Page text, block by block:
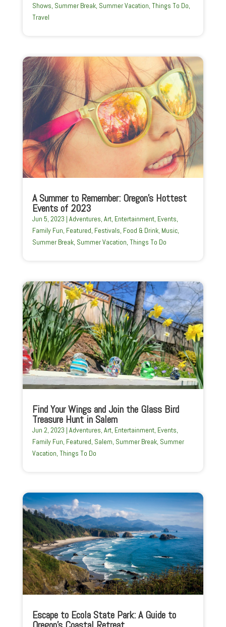
Shows, Summer Break, Summer Vacation, Things To Do,
Travel
A Summer to Remember: Oregon’s Hottest
Events of 2023
Jun 5, 2023 | Adventures Art, Entertainment, Events
Family Fun Featured Festivals Food & Drink, Music,
Summer Break, Summer Vacation Things To Do
Find Your Wings and Join the Glass Bird
Treasure Hunt in Salem
Jun 2, 2023 | Adventures, Art, Entertainment, Events,
Family Fun, Featured, Salem, Summer Break, Summer
Vacation, Things To Do
Escape to Ecola State Park: A Guide to